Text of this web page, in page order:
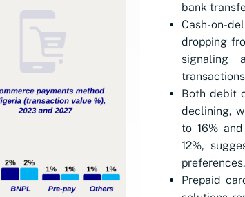
bank
Cash-on-
dropping
signaling
Both debit
declining,
to 16%
12%,
preferences.
Prepaid